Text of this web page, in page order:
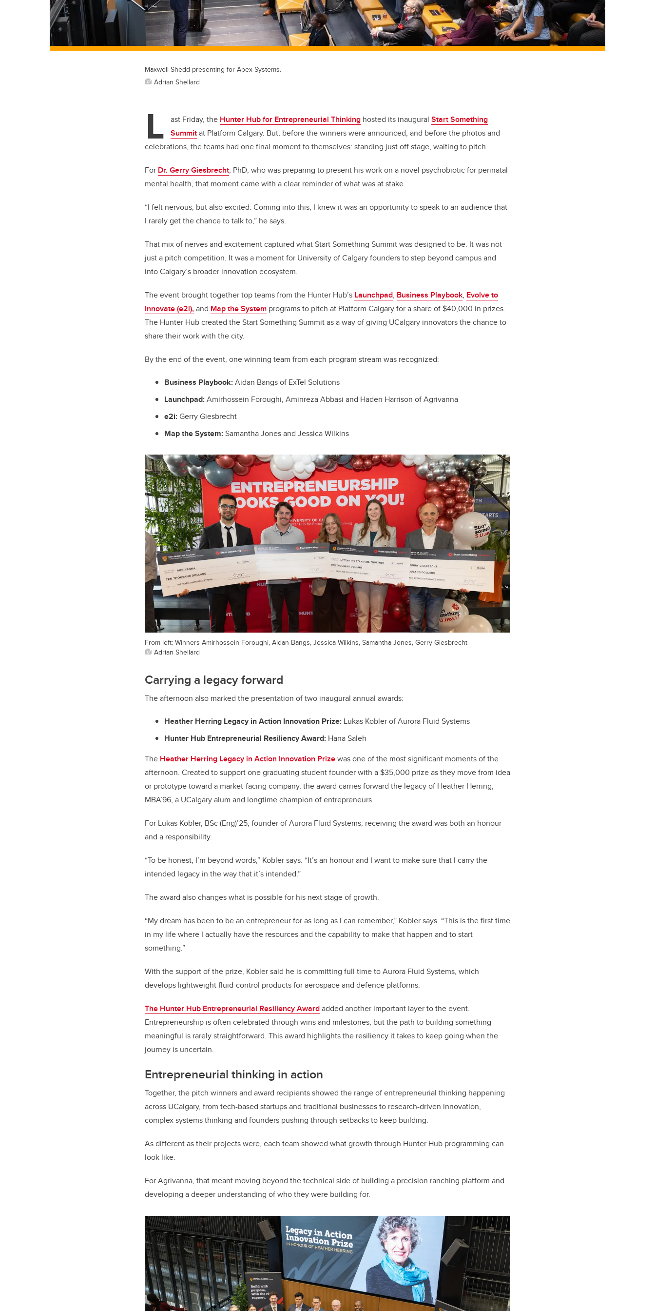
Maxwell Shedd presenting for Apex Systems.
Adrian Shellard
L ast Friday, the Hunter Hub for Entrepreneurial Thinking hosted its inaugural Start Something
Summitat Platform Calgary. But, before the winners were announced, and before the photos and
celebrations, the teams had one final moment to themselves: standing just off stage, waiting to pitch.
For Dr. Gerry Giesbrecht, PhD, who was preparing to present his work on a novel psychobiotic for perinatal
mental health, that moment came with a clear reminder of what was at stake.
“I felt nervous, but also excited. Coming into this, I knew it was an opportunity to speak to an audience that
I rarely get the chance to talk to,” he says.
That mix of nerves and excitement captured what Start Something Summit was designed to be. It was not
just a pitch competition. It was a moment for University of Calgary founders to step beyond campus and
into Calgary’s broader innovation ecosystem.
The event brought together top teams from the Hunter Hub’s Launchpad, Business Playbook, Evolve to
Innovate (e2i),and Map the System programs to pitch at Platform Calgary for a share of $40,000 in prizes.
The Hunter Hub created the Start Something Summit as a way of giving UCalgary innovators the chance to
share their work with the city.
By the end of the event, one winning team from each program stream was recognized:
Business Playbook:Aidan Bangs of ExTel Solutions
Launchpad:Amirhossein Foroughi, Aminreza Abbasi and Haden Harrison of Agrivanna
e2i:Gerry Giesbrecht
Map the System:Samantha Jones and Jessica Wilkins
From left: Winners Amirhossein Foroughi, Aidan Bangs, Jessica Wilkins, Samantha Jones, Gerry Giesbrecht
Adrian Shellard
Carrying a legacy forward
The afternoon also marked the presentation of two inaugural annual awards:
Heather Herring Legacy in Action Innovation Prize: Lukas Kobler of Aurora Fluid Systems
Hunter Hub Entrepreneurial Resiliency Award: Hana Saleh
The Heather Herring Legacy in Action Innovation Prizewas one of the most significant moments of the
afternoon. Created to support one graduating student founder with a $35,000 prize as they move from idea
or prototype toward a market-facing company, the award carries forward the legacy of Heather Herring,
MBA’96, a UCalgary alum and longtime champion of entrepreneurs.
For Lukas Kobler, BSc (Eng)’25, founder of Aurora Fluid Systems, receiving the award was both an honour
and a responsibility.
“To be honest, I’m beyond words,” Kobler says. “It’s an honour and I want to make sure that I carry the
intended legacy in the way that it’s intended.”
The award also changes what is possible for his next stage of growth.
“My dream has been to be an entrepreneur for as long as I can remember,” Kobler says. “This is the first time
in my life where I actually have the resources and the capability to make that happen and to start
something.”
With the support of the prize, Kobler said he is committing full time to Aurora Fluid Systems, which
develops lightweight fluid-control products for aerospace and defence platforms.
The Hunter Hub Entrepreneurial Resiliency Awardadded another important layer to the event.
Entrepreneurship is often celebrated through wins and milestones, but the path to building something
meaningful is rarely straightforward. This award highlights the resiliency it takes to keep going when the
journey is uncertain.
Entrepreneurial thinking in action
Together, the pitch winners and award recipients showed the range of entrepreneurial thinking happening
across UCalgary, from tech-based startups and traditional businesses to research-driven innovation,
complex systems thinking and founders pushing through setbacks to keep building.
As different as their projects were, each team showed what growth through Hunter Hub programming can
look like.
For Agrivanna, that meant moving beyond the technical side of building a precision ranching platform and
developing a deeper understanding of who they were building for.